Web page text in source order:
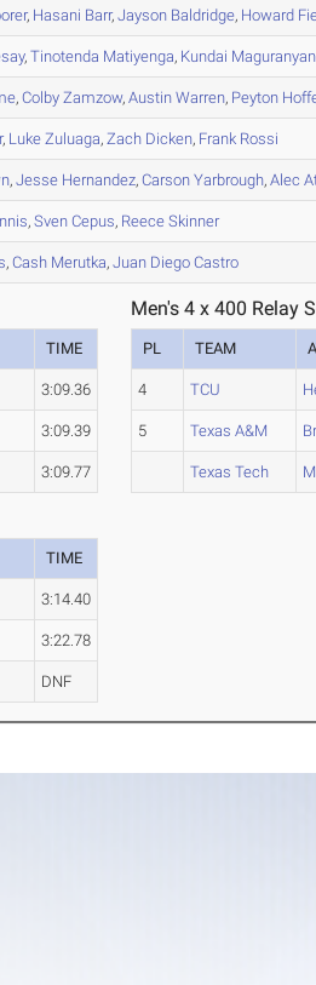
, Hasani Barr,Jayson Baldridge, Howard
,Tinotenda Matiyenga, Kundai
,Colby Zamzow,Austin Warren, Peyton
, Luke Zuluaga,Zach Dicken, Frank Rossi
,Jesse Hernandez,Carson Yarbrough,Alec
,Sven Cepus, Reece Skinner
,Cash Merutka,Juan Diego Castro
TIME
3:09.36
3:09.39
3:09.77
Men's 4 x 400 Relay
PL TEAM
4 TCU
5 Texas A&M
Texas Tech
TIME
3:14.40
3:22.78
DNF